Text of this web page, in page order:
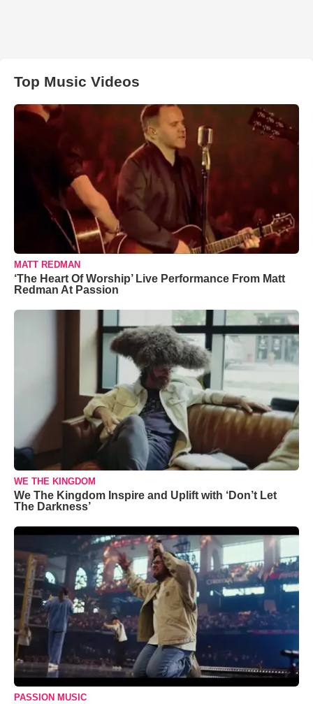
Top Music Videos
MATT REDMAN
‘The Heart Of Worship’ Live Performance From Matt
Redman At Passion
WE THE KINGDOM
We The Kingdom Inspire and Uplift with ‘Don’t Let
The Darkness’
PASSION MUSIC